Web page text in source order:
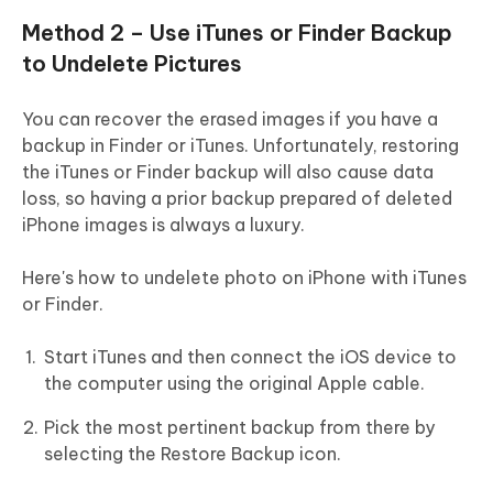
Method 2 – Use iTunes or Finder Backup
to Undelete Pictures
You can recover the erased images if you have a
backup in Finder or iTunes. Unfortunately, restoring
the iTunes or Finder backup will also cause data
loss, so having a prior backup prepared of deleted
iPhone images is always a luxury.
Here's how to undelete photo on iPhone with iTunes
or Finder.
Start iTunes and then connect the iOS device to
the computer using the original Apple cable.
Pick the most pertinent backup from there by
selecting the Restore Backup icon.